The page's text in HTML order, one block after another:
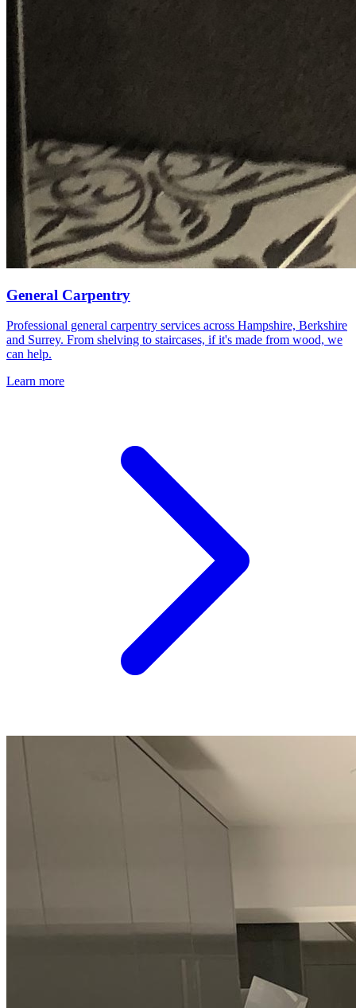
General Carpentry
Professional general carpentry services across Hampshire, Berkshire
and Surrey. From shelving to staircases, if it's made from wood, we
can help.
Learn more